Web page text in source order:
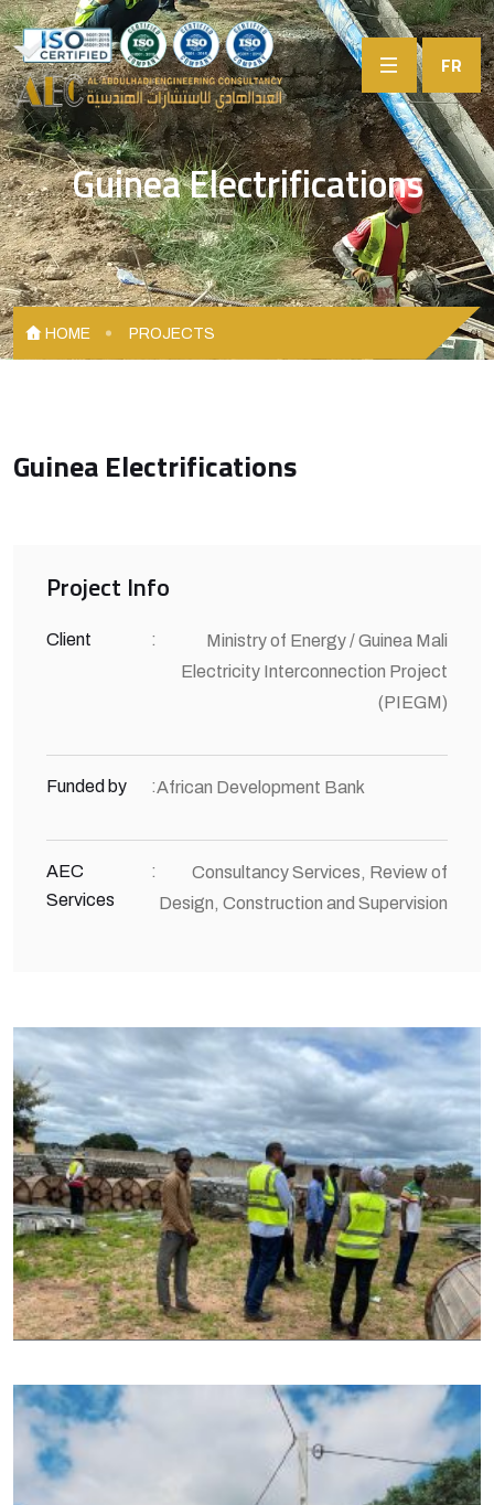
FR
Guinea Electrifications
HOME PROJECTS
Guinea Electrifications
Project Info
Client :
Ministry of Energy / Guinea Mali
Electricity Interconnection Project
(PIEGM)
Funded by :African Development Bank
AEC
Services
:
Consultancy Services, Review of
Design, Construction and Supervision